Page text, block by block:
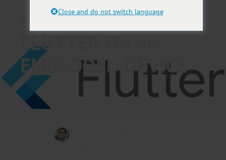
HOW TO RUN
FLUTTER ON AN
EMBEDDED DEVICE
Close and do not switch language